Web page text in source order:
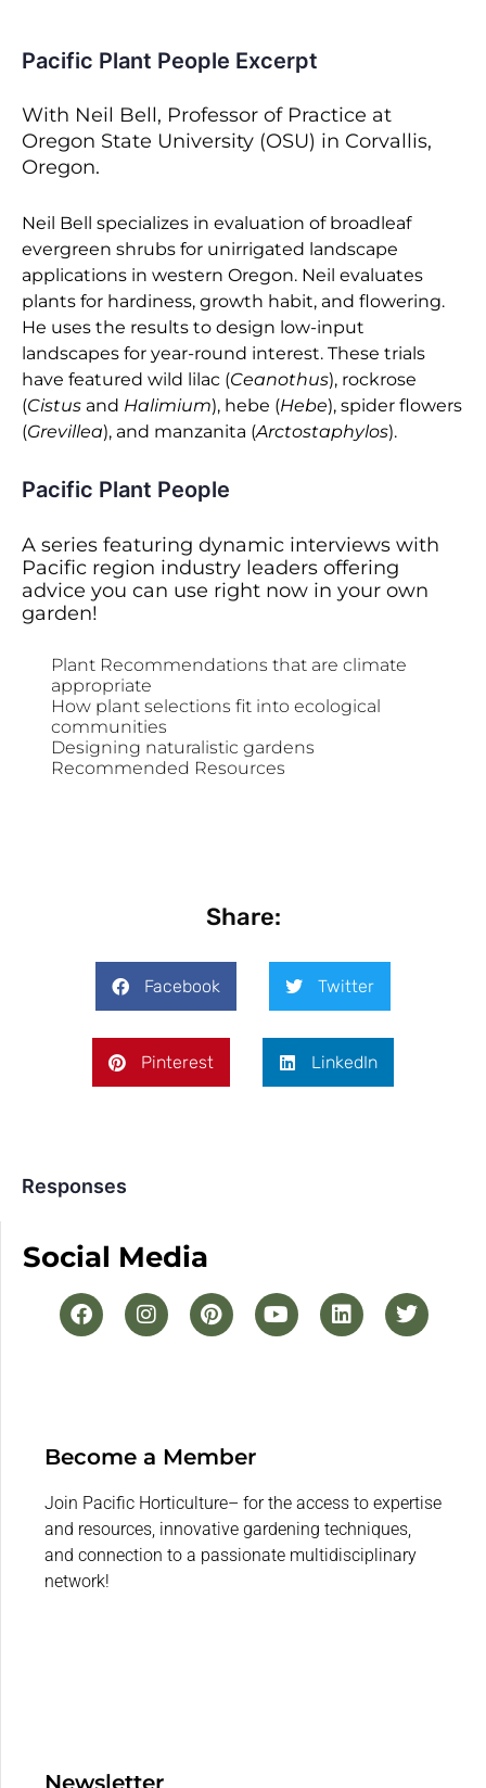
Pacific Plant People Excerpt
With Neil Bell, Professor of Practice at
Oregon State University (OSU) in Corvallis,
Oregon.
Neil Bell specializes in evaluation of broadleaf
evergreen shrubs for unirrigated landscape
applications in western Oregon. Neil evaluates
plants for hardiness, growth habit, and flowering.
He uses the results to design low-input
landscapes for year-round interest. These trials
have featured wild lilac (Ceanothus), rockrose
(Cistus and Halimium), hebe (Hebe), spider flowers
(Grevillea), and manzanita (Arctostaphylos).
Pacific Plant People
A series featuring dynamic interviews with
Pacific region industry leaders offering
advice you can use right now in your own
garden!
Plant Recommendations that are climate
appropriate
How plant selections fit into ecological
communities
Designing naturalistic gardens
Recommended Resources
Share:
Facebook Twitter
Pinterest LinkedIn
Responses
Social Media
Become a Member
Join Pacific Horticulture– for the access to expertise
and resources, innovative gardening techniques,
and connection to a passionate multidisciplinary
network!
Newsletter